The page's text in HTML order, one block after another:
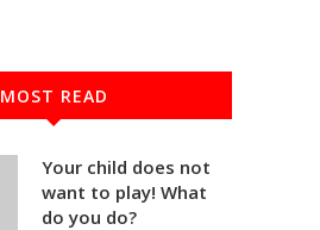
MOST READ
Your child does not
want to play! What
do you do?